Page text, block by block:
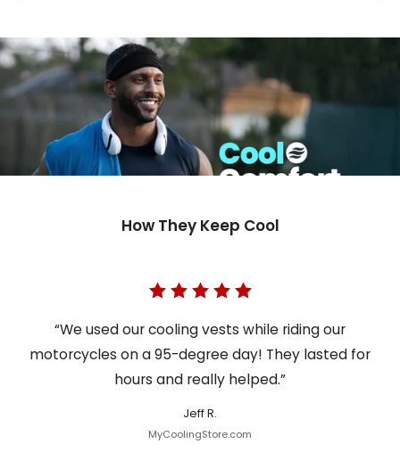
How They Keep Cool
“We used our cooling vests while riding our
motorcycles on a 95-degree day! They lasted for
hours and really helped.”
Jeff R.
MyCoolingStore.com